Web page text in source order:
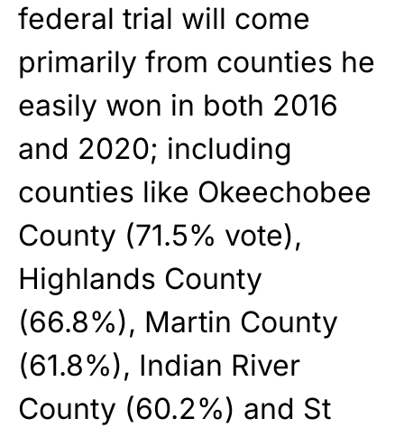
federal trial will come
primarily from counties he
easily won in both 2016
and 2020; including
counties like Okeechobee
County (71.5% vote),
Highlands County
(66.8%), Martin County
(61.8%), Indian River
County (60.2%) and St